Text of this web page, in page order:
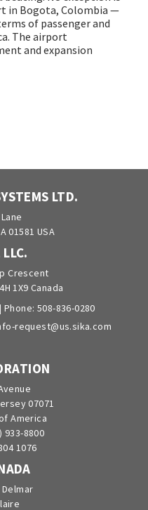
in Bogota, Colombia —
of passenger and
The airport
and expansion
LTD.
01581 USA
Crescent
1X9 Canada
| Phone: 508-836-0280
request@us.sika.com
07071
America
933-8800
1076